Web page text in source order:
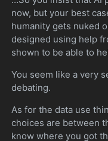
now, but your best
humanity gets nuked
designed using help
shown to be able to
You seem like a very
debating.
As for the data use
choices are between
know where you got